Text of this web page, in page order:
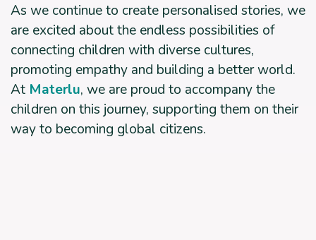
As we continue to create personalised stories, we
are excited about the endless possibilities of
connecting children with diverse cultures,
promoting empathy and building a better world.
At Materlu, we are proud to accompany the
children on this journey, supporting them on their
way to becoming global citizens.